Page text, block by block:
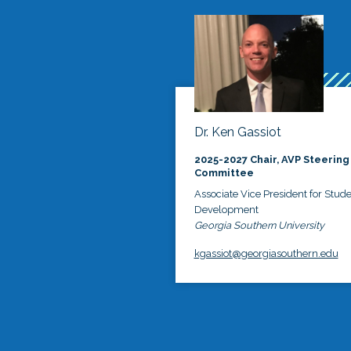
Dr. Ken Gassiot
2025-2027 Chair, AVP Steering
Committee
Associate Vice President for
Development
Georgia Southern University
kgassiot@georgiasouthern.edu